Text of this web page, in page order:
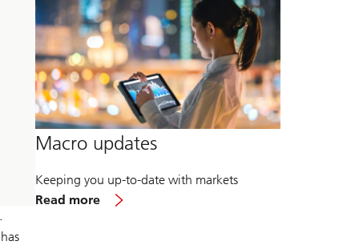
Macro updates
Keeping you up-to-date with markets
Read more